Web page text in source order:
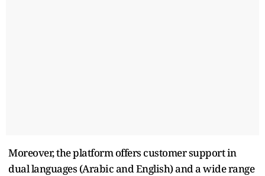
Moreover, the platform offers customer support in
dual languages (Arabic and English) and a wide range